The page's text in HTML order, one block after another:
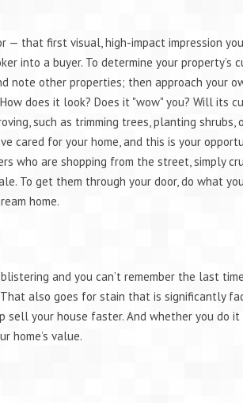
— that first visual, high-impact impression
into a buyer. To determine your property’s
note other properties; then approach your
does it look? Does it "wow" you? Will its
such as trimming trees, planting
cared for your home, and this is your
who are shopping from the street, simply
To get them through your door, do what
home.
and you can’t remember the last
also goes for stain that is significantly
your house faster. And whether you do it
home’s value.